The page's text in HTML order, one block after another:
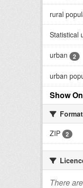
rural
Statistical
urban 2
urban
Show
ZIP
2
There